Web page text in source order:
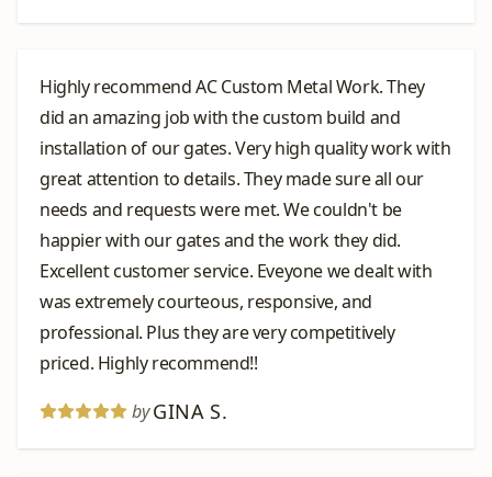
Highly recommend AC Custom Metal Work. They
did an amazing job with the custom build and
installation of our gates. Very high quality work with
great attention to details. They made sure all our
needs and requests were met. We couldn't be
happier with our gates and the work they did.
Excellent customer service. Eveyone we dealt with
was extremely courteous, responsive, and
professional. Plus they are very competitively
priced. Highly recommend!!
by GINA S.